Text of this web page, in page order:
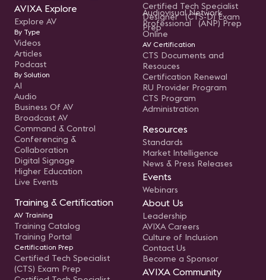
AVIXA Explore
Explore AV
By Type
Videos
Articles
Podcast
By Solution
AI
Audio
Business Of AV
Broadcast AV
Command & Control
Conferencing &
Collaboration
Digital Signage
Higher Education
Live Events
Training & Certification
AV Training
Training Catalog
Training Portal
Certification Prep
Certified Tech Specialist
(CTS) Exam Prep
Certified Tech Specialist
Designer (CTS-D) Exam
Prep
Audiovisual Network
Professional (ANP) Prep
Online
AV Certification
CTS Documents and
Resouces
Certification Renewal
RU Provider Program
CTS Program
Administration
Resources
Standards
Market Intelligence
News & Press Releases
Events
Webinars
About Us
Leadership
AVIXA Careers
Culture of Inclusion
Contact Us
Become a Sponsor
AVIXA Community